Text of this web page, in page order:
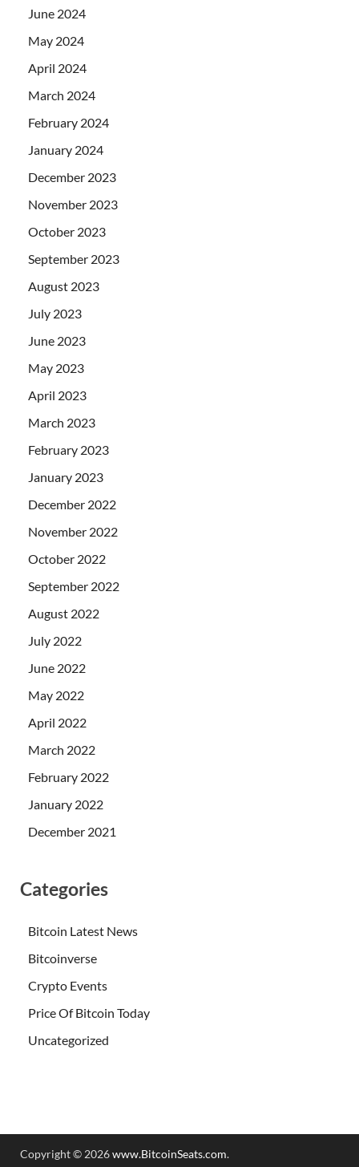
June 2024
May 2024
April 2024
March 2024
February 2024
January 2024
December 2023
November 2023
October 2023
September 2023
August 2023
July 2023
June 2023
May 2023
April 2023
March 2023
February 2023
January 2023
December 2022
November 2022
October 2022
September 2022
August 2022
July 2022
June 2022
May 2022
April 2022
March 2022
February 2022
January 2022
December 2021
Categories
Bitcoin Latest News
Bitcoinverse
Crypto Events
Price Of Bitcoin Today
Uncategorized
Copyright © 2026www.BitcoinSeats.com.